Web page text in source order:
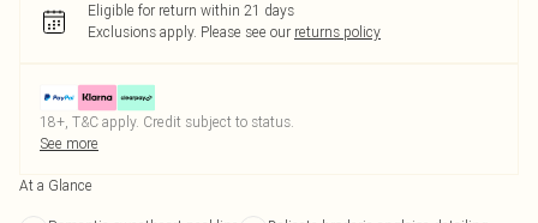
Eligible for return within 21 days
Exclusions apply. Please see our returns policy
18+, T&C apply. Credit subject to status.
See more
At a Glance